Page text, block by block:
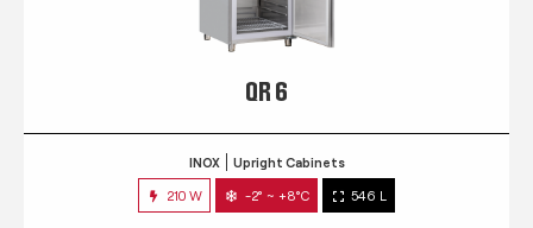
QR 6
INOX Upright Cabinets
210 W -2° ~ +8°C 546 L